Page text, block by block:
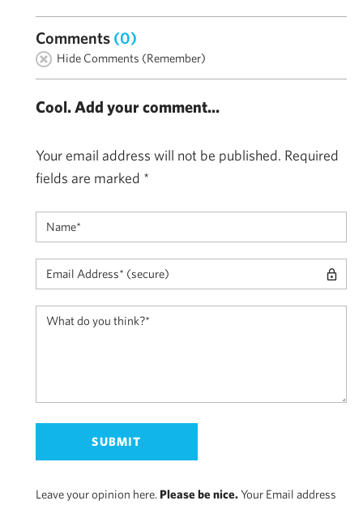
Comments (0)
Hide Comments (Remember)
Cool. Add your comment...
Your email address will not be published. Required
fields are marked *
Leave your opinion here. Please be nice.Your Email address